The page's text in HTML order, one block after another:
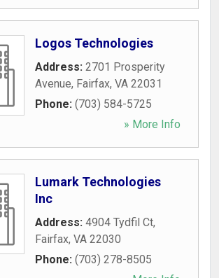
Logos Technologies
Address: 2701 Prosperity
Avenue, Fairfax, VA 22031
Phone: (703) 584-5725
» More Info
Lumark Technologies
Inc
Address: 4904 Tydfil Ct,
Fairfax, VA 22030
Phone: (703) 278-8505